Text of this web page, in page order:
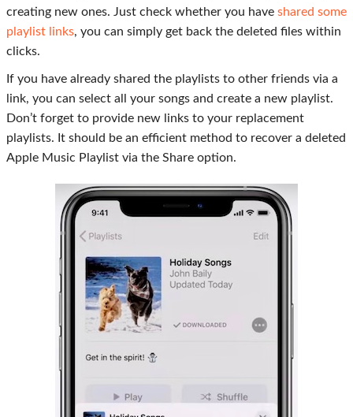
creating new ones. Just check whether you have shared some
playlist links, you can simply get back the deleted files within
clicks.
If you have already shared the playlists to other friends via a
link, you can select all your songs and create a new playlist.
Don’t forget to provide new links to your replacement
playlists. It should be an efficient method to recover a deleted
Apple Music Playlist via the Share option.